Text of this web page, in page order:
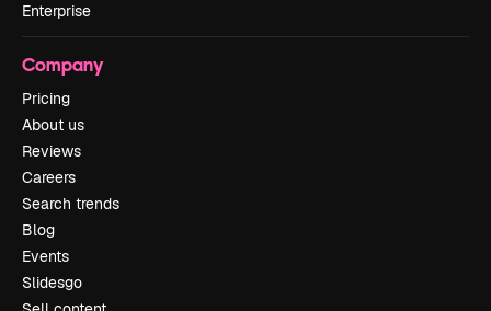
Enterprise
Company
Pricing
About us
Reviews
Careers
Search trends
Blog
Events
Slidesgo